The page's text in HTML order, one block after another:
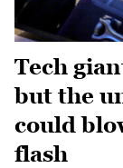
Tech
but the
could
flash